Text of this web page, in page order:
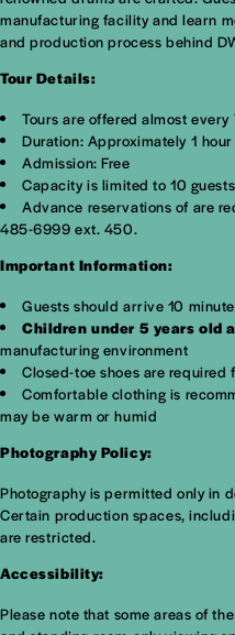
manufacturing facility and learn
and production process behind
Tour Details:
Tours are offered almost
Duration: Approximately 1 hour
Admission: Free
Capacity is limited to 10
Advance reservations of are
485-6999 ext. 450.
Important Information:
Guests should arrive 10
Children under 5 years old
manufacturing environment
Closed-toe shoes are required
Comfortable clothing is
may be warm or humid
Photography Policy:
Photography is permitted only in
Certain production spaces,
are restricted.
Accessibility:
Please note that some areas of